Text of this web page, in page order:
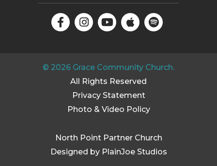
© 2026 Grace Community Church.
All Rights Reserved
Privacy Statement
Photo & Video Policy
Designed by PlainJoe Studios
North Point Partner Church